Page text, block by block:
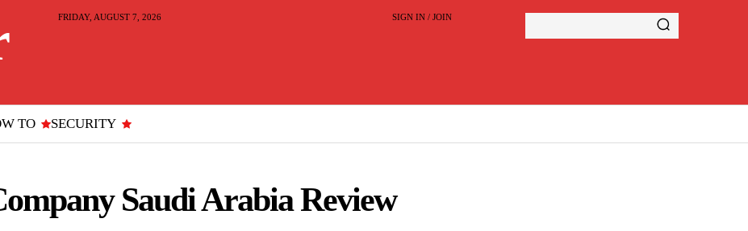
FRIDAY, AUGUST 7, 2026 SIGN IN / JOIN
TO SECURITY
Saudi Arabia Review